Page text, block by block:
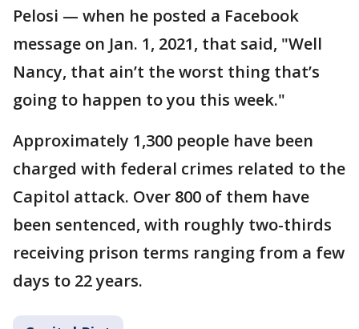
Pelosi — when he posted a Facebook
message on Jan. 1, 2021, that said, "Well
Nancy, that ain’t the worst thing that’s
going to happen to you this week."
Approximately 1,300 people have been
charged with federal crimes related to the
Capitol attack. Over 800 of them have
been sentenced, with roughly two-thirds
receiving prison terms ranging from a few
days to 22 years.